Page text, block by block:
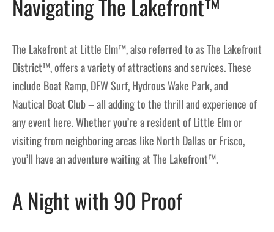
Navigating The Lakefront™
The Lakefront at Little Elm™, also referred to as The Lakefront
District™, offers a variety of attractions and services. These
include Boat Ramp, DFW Surf, Hydrous Wake Park, and
Nautical Boat Club – all adding to the thrill and experience of
any event here. Whether you’re a resident of Little Elm or
visiting from neighboring areas like North Dallas or Frisco,
you’ll have an adventure waiting at The Lakefront™.
A Night with 90 Proof